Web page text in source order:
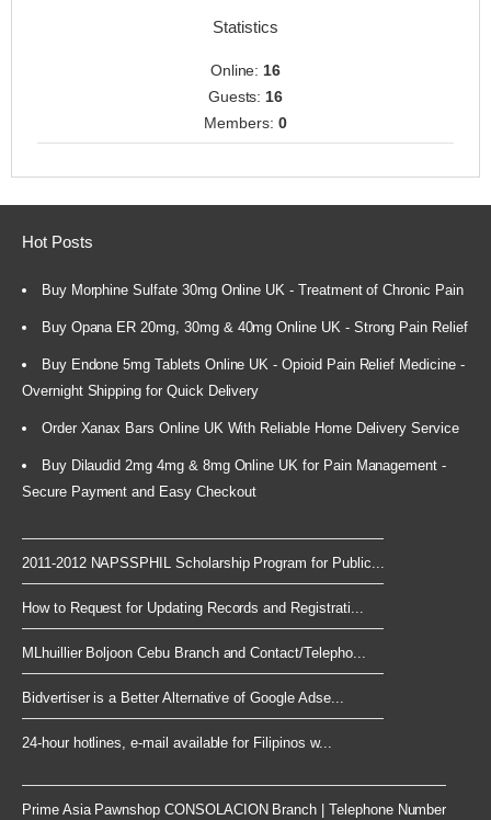
Statistics
Online: 16
Guests: 16
Members: 0
Hot Posts
Buy Morphine Sulfate 30mg Online UK - Treatment of Chronic Pain
Buy Opana ER 20mg, 30mg & 40mg Online UK - Strong Pain Relief
Buy Endone 5mg Tablets Online UK - Opioid Pain Relief Medicine -
Overnight Shipping for Quick Delivery
Order Xanax Bars Online UK With Reliable Home Delivery Service
Buy Dilaudid 2mg 4mg & 8mg Online UK for Pain Management -
Secure Payment and Easy Checkout
2011-2012 NAPSSPHIL Scholarship Program for Public...
How to Request for Updating Records and Registrati...
MLhuillier Boljoon Cebu Branch and Contact/Telepho...
Bidvertiser is a Better Alternative of Google Adse...
24-hour hotlines, e-mail available for Filipinos w...
Prime Asia Pawnshop CONSOLACION Branch | Telephone Number